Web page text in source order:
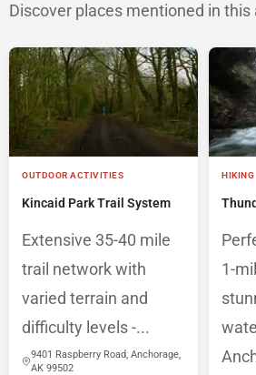
Discover places mentioned in this
OUTDOOR ACTIVITIES
Kincaid Park Trail System
Extensive 35-40 mile
trail network with
varied terrain and
difficulty levels -...
9401 Raspberry Road, Anchorage,
AK 99502
HIKING
1-